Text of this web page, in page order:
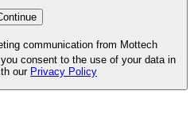
communication from Mottech
consent to the use of your data in
our Privacy Policy